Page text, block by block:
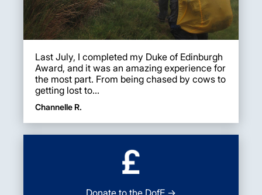
Last July, I completed my Duke of Edinburgh
Award, and it was an amazing experience for
the most part. From being chased by cows to
getting lost to...
Channelle R.